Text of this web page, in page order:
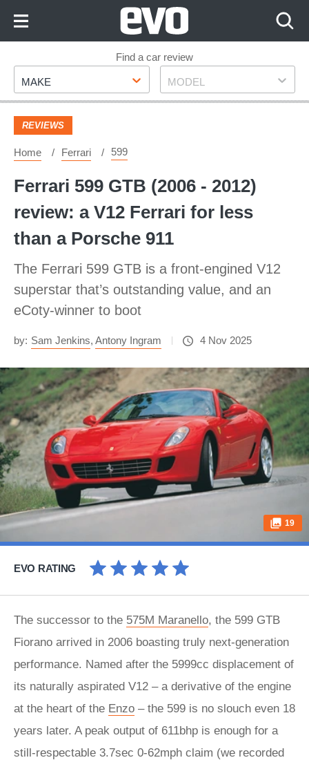
Footer
Find a car review
Make
MAKE Model
MODEL
REVIEWS
Home Ferrari 599
Ferrari 599 GTB (2006 - 2012)
review: a V12 Ferrari for less
than a Porsche 911
The Ferrari 599 GTB is a front-engined V12
superstar that’s outstanding value, and an
eCoty-winner to boot
by: Sam Jenkins, Antony Ingram 4 Nov 2025
19
EVO RATING
The successor to the 575M Maranello, the 599 GTB
Fiorano arrived in 2006 boasting truly next-generation
performance. Named after the 5999cc displacement of
its naturally aspirated V12 – a derivative of the engine
at the heart of the Enzo – the 599 is no slouch even 18
years later. A peak output of 611bhp is enough for a
still-respectable 3.7sec 0-62mph claim (we recorded